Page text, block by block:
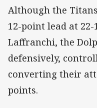
Although the
12-point lead at
Laffranchi, the
defensively,
converting their
points.